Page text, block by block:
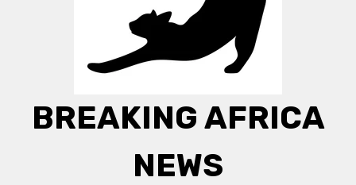
BREAKING AFRICA
NEWS